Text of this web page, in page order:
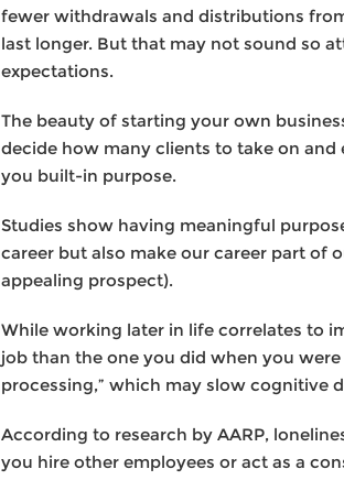
fewer withdrawals and distributions
last longer. But that may not sound so
expectations.
The beauty of starting your own
decide how many clients to take on
you built-in purpose.
Studies show having meaningful
career but also make our career part of
appealing prospect).
While working later in life correlates to
job than the one you did when you
processing,” which may slow cognitive
According to research by AARP,
you hire other employees or act as a